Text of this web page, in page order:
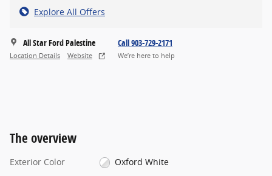
Explore All Offers
All Star Ford Palestine
Location Details Website
Call 903-729-2171
We’re here to help
The overview
Exterior Color
Oxford White